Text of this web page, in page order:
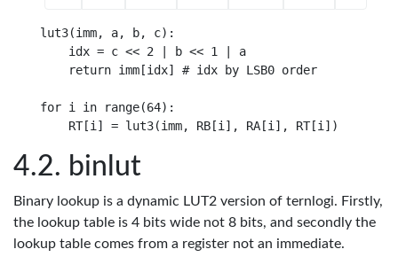
lut3(imm, a, b, c):
    idx = c << 2 | b << 1 | a
    return imm[idx] # idx by LSB0 order
for i in range(64):
binlut
Binary lookup is a dynamic LUT2 version of ternlogi. Firstly,
the lookup table is 4 bits wide not 8 bits, and secondly the
lookup table comes from a register not an immediate.